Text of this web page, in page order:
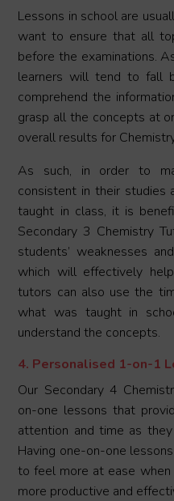
Lessons in school are
want to ensure that all
before the examinations.
learners will tend to fall
comprehend the
grasp all the concepts at
overall results for
As such, in order to
consistent in their studies
taught in class, it is
Secondary 3 Chemistry
students’ weaknesses
which will effectively
tutors can also use the
what was taught in
understand the concepts.
4. Personalised 1-on-1
Our Secondary 4
on-one lessons that
attention and time as
Having one-on-one
to feel more at ease when
more productive and